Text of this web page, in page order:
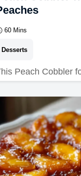
60 Mins
Desserts
Peach Cobbler
jammy finish. An old
cobbler with a